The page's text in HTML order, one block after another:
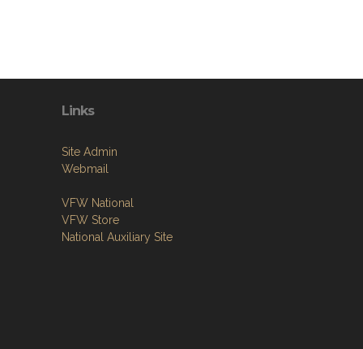
Links
Site Admin
Webmail
VFW National
VFW Store
National Auxiliary Site